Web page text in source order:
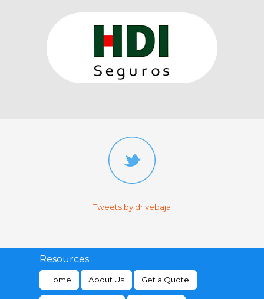
Tweets by drivebaja
Resources
Home About Us Get a Quote